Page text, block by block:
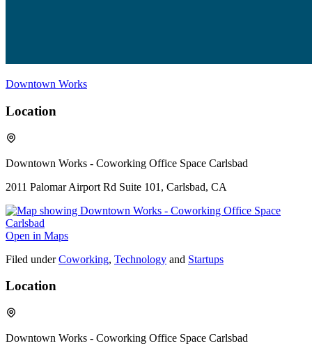
Downtown Works
Location
Downtown Works - Coworking Office Space Carlsbad
2011 Palomar Airport Rd Suite 101, Carlsbad, CA
Open in Maps
Filed under Coworking, Technology and Startups
Location
Downtown Works - Coworking Office Space Carlsbad